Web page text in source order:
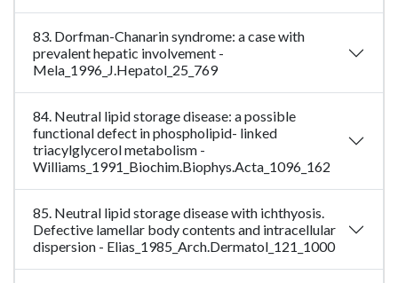
83. Dorfman-Chanarin syndrome: a case with
prevalent hepatic involvement -
Mela_1996_J.Hepatol_25_769
84. Neutral lipid storage disease: a possible
functional defect in phospholipid- linked
triacylglycerol metabolism -
Williams_1991_Biochim.Biophys.Acta_1096_162
85. Neutral lipid storage disease with ichthyosis.
Defective lamellar body contents and intracellular
dispersion - Elias_1985_Arch.Dermatol_121_1000